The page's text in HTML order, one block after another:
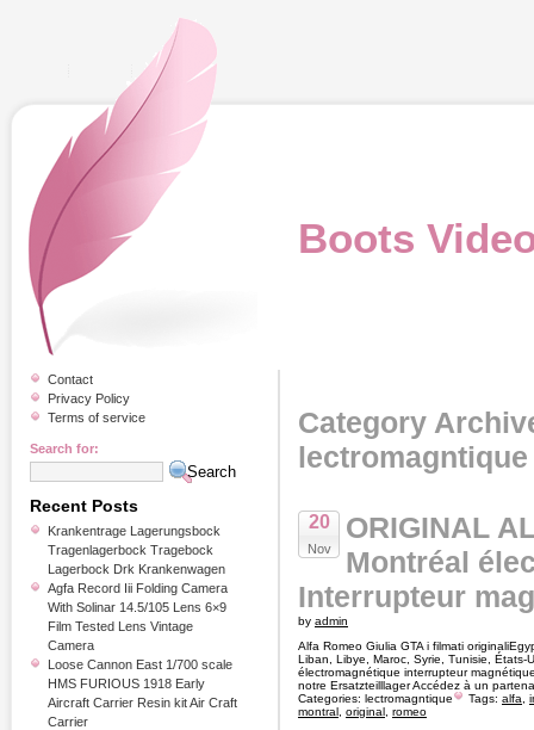
Boots
Category
lectromagntique
20
Nov
ORIGINAL
Montréal
Interrupteur
by admin
Alfa Romeo Giulia GTA i filmati
Liban, Libye, Maroc, Syrie, Tunisie, États-
électromagnétique interrupteur
notre Ersatzteilllager Accédez à un
Categories: lectromagntique Tags: alfa
montral original romeo
Contact
Privacy Policy
Terms of service
Search for:
Recent Posts
Krankentrage Lagerungsbock
Tragenlagerbock Tragebock
Lagerbock Drk Krankenwagen
Agfa Record Iii Folding Camera
With Solinar 14.5/105 Lens 6×9
Film Tested Lens Vintage
Camera
Loose Cannon East 1/700 scale
HMS FURIOUS 1918 Early
Aircraft Carrier Resin kit Air Craft
Carrier